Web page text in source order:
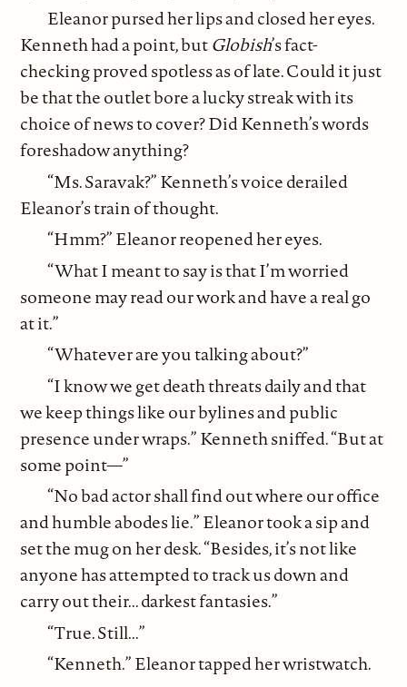
Eleanor pursed her lips and closed her eyes.
Kenneth had a point, butGlobish’s fact-
checking proved spotless as of late. Could it just
be that the outlet bore a lucky streak with its
choice of news to cover? Did Kenneth’s words
foreshadow anything?
“Ms. Saravak?” Kenneth’s voice derailed
Eleanor’s train of thought.
“Hmm?” Eleanor reopened her eyes.
“What I meant to say is that I’m worried
someone may read our work and have a real go
at it.”
“Whatever are you talking about?”
“I know we get death threats daily and that
we keep things like our bylines and public
presence under wraps.” Kenneth sniffed. “But at
some point—”
“No bad actor shall find out where our office
and humble abodes lie.” Eleanor took a sip and
set the mug on her desk. “Besides, it’s not like
anyone has attempted to track us down and
carry out their... darkest fantasies.”
“True. Still...”
“Kenneth.” Eleanor tapped her wristwatch.